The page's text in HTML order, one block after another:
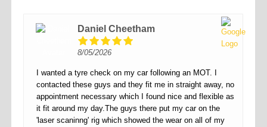
Daniel Cheetham
8/05/2026
I wanted a tyre check on my car following an MOT. I
contacted these guys and they fit me in straight away, no
appointment necessary which I found nice and flexible as
it fit around my day.The guys there put my car on the
'laser scaninng' rig which showed the wear on all of my